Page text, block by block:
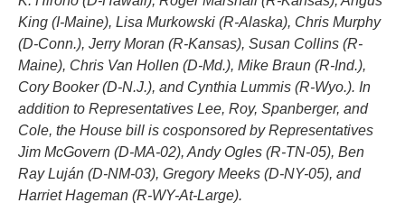
King (I-Maine), Lisa Murkowski (R-Alaska), Chris Murphy
(D-Conn.), Jerry Moran (R-Kansas), Susan Collins (R-
Maine), Chris Van Hollen (D-Md.), Mike Braun (R-Ind.),
Cory Booker (D-N.J.), and Cynthia Lummis (R-Wyo.). In
addition to Representatives Lee, Roy, Spanberger, and
Cole, the House bill is cosponsored by Representatives
Jim McGovern (D-MA-02), Andy Ogles (R-TN-05), Ben
Ray Luján (D-NM-03), Gregory Meeks (D-NY-05), and
Harriet Hageman (R-WY-At-Large).